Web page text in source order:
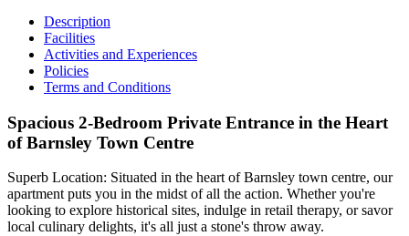
Description
Facilities
Activities and Experiences
Policies
Terms and Conditions
Spacious 2-Bedroom Private Entrance in the Heart
of Barnsley Town Centre
Superb Location: Situated in the heart of Barnsley town centre, our
apartment puts you in the midst of all the action. Whether you're
looking to explore historical sites, indulge in retail therapy, or savor
local culinary delights, it's all just a stone's throw away.